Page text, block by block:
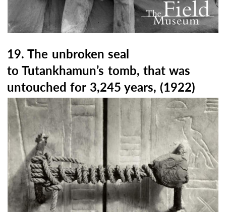
19. The unbroken seal
to Tutankhamun’s tomb, that was
untouched for 3,245 years, (1922)